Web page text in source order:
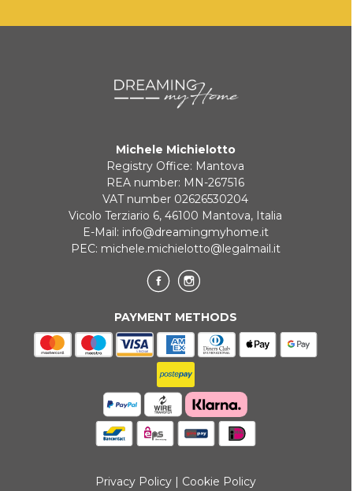
Michele Michielotto
Registry Office: Mantova
REA number: MN-267516
VAT number 02626530204
Vicolo Terziario 6, 46100 Mantova, Italia
E-Mail: info@dreamingmyhome.it
PEC: michele.michielotto@legalmail.it
PAYMENT METHODS
Privacy Policy| Cookie Policy